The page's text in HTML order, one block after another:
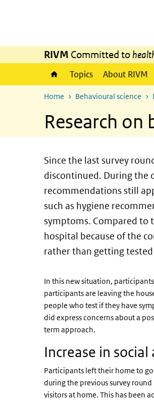
RIVM Committed to
Topics About RIVM
Home Behavioural science
Research
Since the last survey
discontinued. During the
recommendations still
such as hygiene
symptoms. Compared to
hospital because of the
rather than getting tested
In this new situation,
participants are leaving the
people who test if they have
did express concerns about a
term approach.
Increase in
Participants left their home to
during the previous survey
visitors at home. This has been